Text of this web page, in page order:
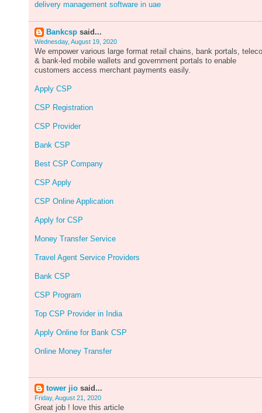
delivery management software in uae
Bankcsp said...
Wednesday, August 19, 2020
We empower various large format retail chains, bank portals,
& bank-led mobile wallets and government portals to enable
customers access merchant payments easily.
Apply CSP
CSP Registration
CSP Provider
Bank CSP
Best CSP Company
CSP Apply
CSP Online Application
Apply for CSP
Money Transfer Service
Travel Agent Service Providers
Bank CSP
CSP Program
Top CSP Provider in India
Apply Online for Bank CSP
Online Money Transfer
tower jio said...
Friday, August 21, 2020
Great job ! love this article